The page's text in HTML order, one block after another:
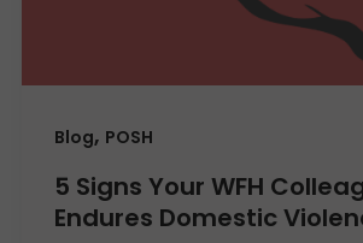
Blog, POSH
5 Signs Your WFH
Endures Domestic